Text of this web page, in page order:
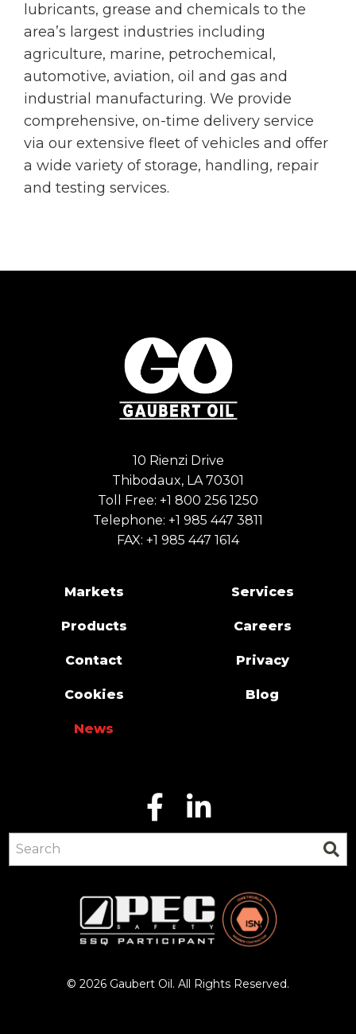
lubricants, grease and chemicals to the
area’s largest industries including
agriculture, marine, petrochemical,
automotive, aviation, oil and gas and
industrial manufacturing. We provide
comprehensive, on-time delivery service
via our extensive fleet of vehicles and offer
a wide variety of storage, handling, repair
and testing services.
10 Rienzi Drive
Thibodaux, LA 70301
Toll Free: +1 800 256 1250
Telephone: +1 985 447 3811
FAX: +1 985 447 1614
Markets Services
Products Careers
Contact Privacy
Cookies Blog
News
© 2026 Gaubert Oil. All Rights Reserved.